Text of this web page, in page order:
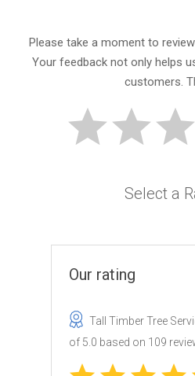
Please take a moment to
Your feedback not only helps
customers.
Select a
Our rating
Tall Timber Tree
of 5.0 based on 109